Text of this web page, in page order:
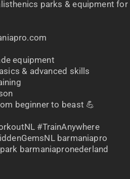
parks & equipment for
equipment
& advanced skills
beginner to beast 💪
#TrainAnywhere
barmaniapro
barmaniapronederland